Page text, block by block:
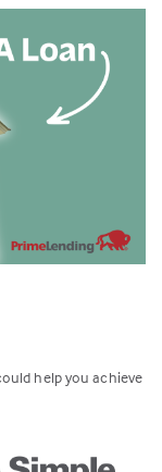
help you achieve